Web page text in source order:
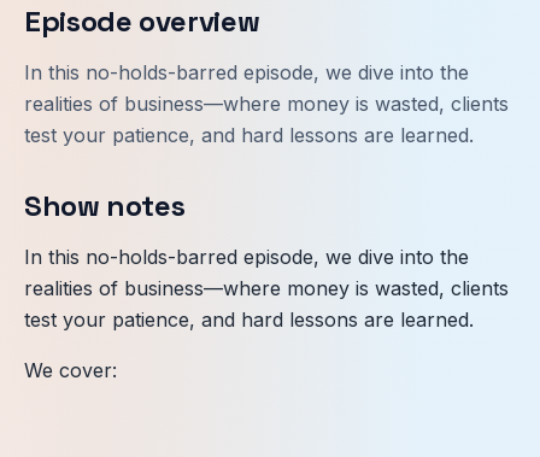
Episode overview
In this no-holds-barred episode, we dive into the
realities of business—where money is wasted, clients
test your patience, and hard lessons are learned.
Show notes
In this no-holds-barred episode, we dive into the
realities of business—where money is wasted, clients
test your patience, and hard lessons are learned.
We cover: